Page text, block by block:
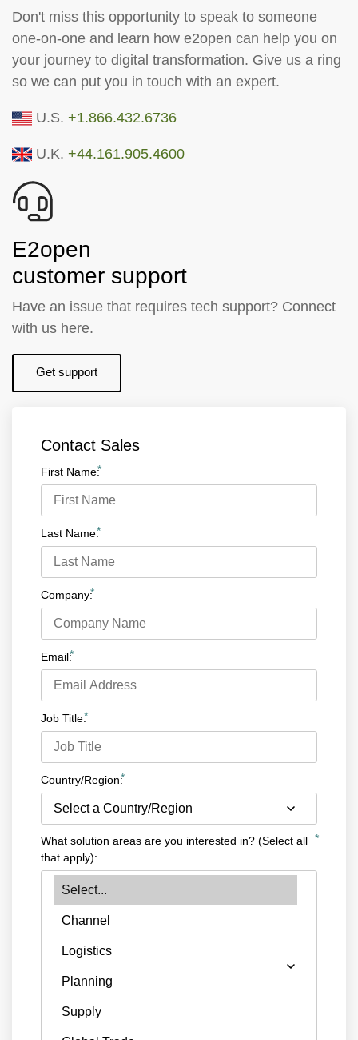
Don't miss this opportunity to speak to someone
one-on-one and learn how e2open can help you on
your journey to digital transformation. Give us a ring
so we can put you in touch with an expert.
U.S. +1.866.432.6736
U.K. +44.161.905.4600
E2open
customer support
Have an issue that requires tech support? Connect
with us here.
Get support
Contact Sales
*
First Name:
*
Last Name:
*
Company:
*
Email:
*
Job Title:
*
Country/Region:
*
What solution areas are you interested in? (Select all
that apply):